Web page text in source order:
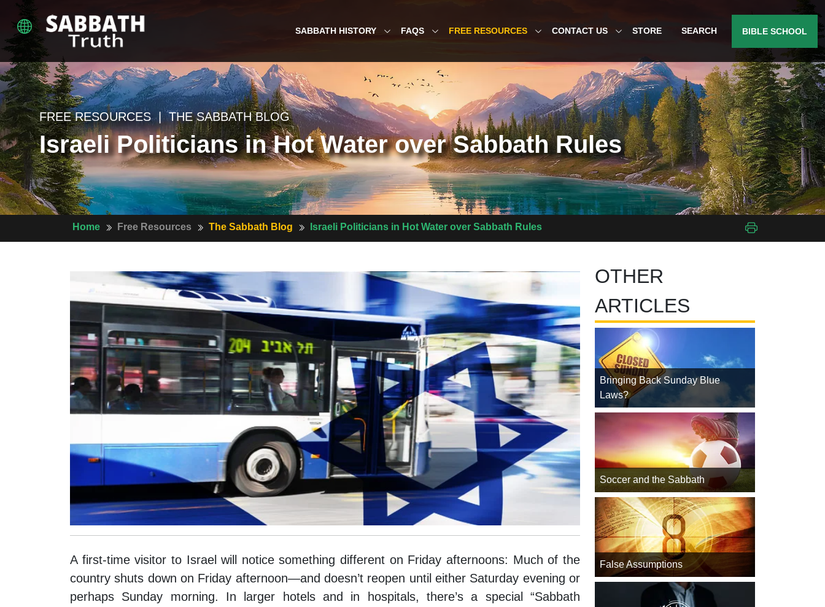
FREE RESOURCES | THE SABBATH BLOG
Israeli Politicians in Hot Water over Sabbath Rules
Home Free Resources The Sabbath Blog Israeli Politicians in Hot Water over Sabbath Rules
A first-time visitor to Israel will notice something different on Friday afternoons: Much of the
country shuts down on Friday afternoon—and doesn’t reopen until either Saturday evening or
perhaps Sunday morning. In larger hotels and in hospitals, there’s a special “Sabbath
OTHER
ARTICLES
Bringing Back Sunday Blue
Laws?
Soccer and the Sabbath
False Assumptions
SABBATH HISTORY FAQS FREE RESOURCES CONTACT US STORE SEARCH BIBLE SCHOOL